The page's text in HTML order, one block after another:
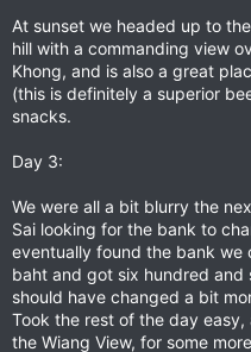
At sunset we headed up to
hill with a commanding view
Khong, and is also a great
(this is definitely a superior
snacks.
Day 3:
We were all a bit blurry the
Sai looking for the bank to
eventually found the bank we
baht and got six hundred
should have changed a bit
Took the rest of the day
the Wiang View, for some